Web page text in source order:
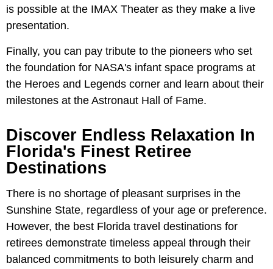
is possible at the IMAX Theater as they make a live
presentation.
Finally, you can pay tribute to the pioneers who set
the foundation for NASA's infant space programs at
the Heroes and Legends corner and learn about their
milestones at the Astronaut Hall of Fame.
Discover Endless Relaxation In
Florida's Finest Retiree
Destinations
There is no shortage of pleasant surprises in the
Sunshine State, regardless of your age or preference.
However, the best Florida travel destinations for
retirees demonstrate timeless appeal through their
balanced commitments to both leisurely charm and